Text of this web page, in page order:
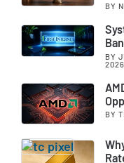
BY
BY
2026
BY